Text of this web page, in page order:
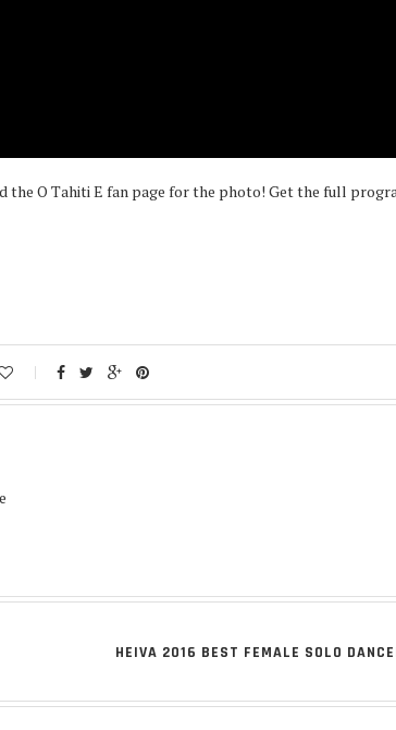
the O Tahiti E fan page for the photo! Get the full
HEIVA 2016 BEST FEMALE SOLO